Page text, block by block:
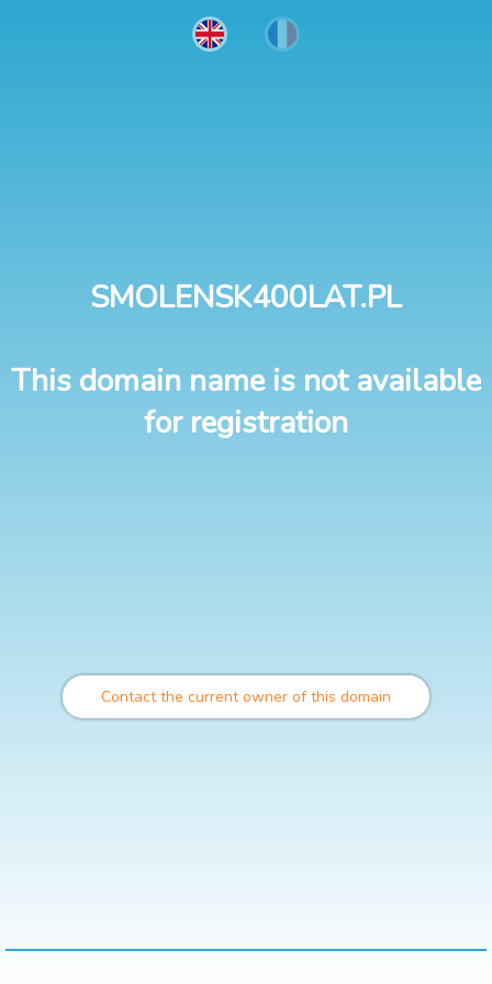
SMOLENSK400LAT.PL
This domain name is not available
for registration
Contact the current owner of this domain